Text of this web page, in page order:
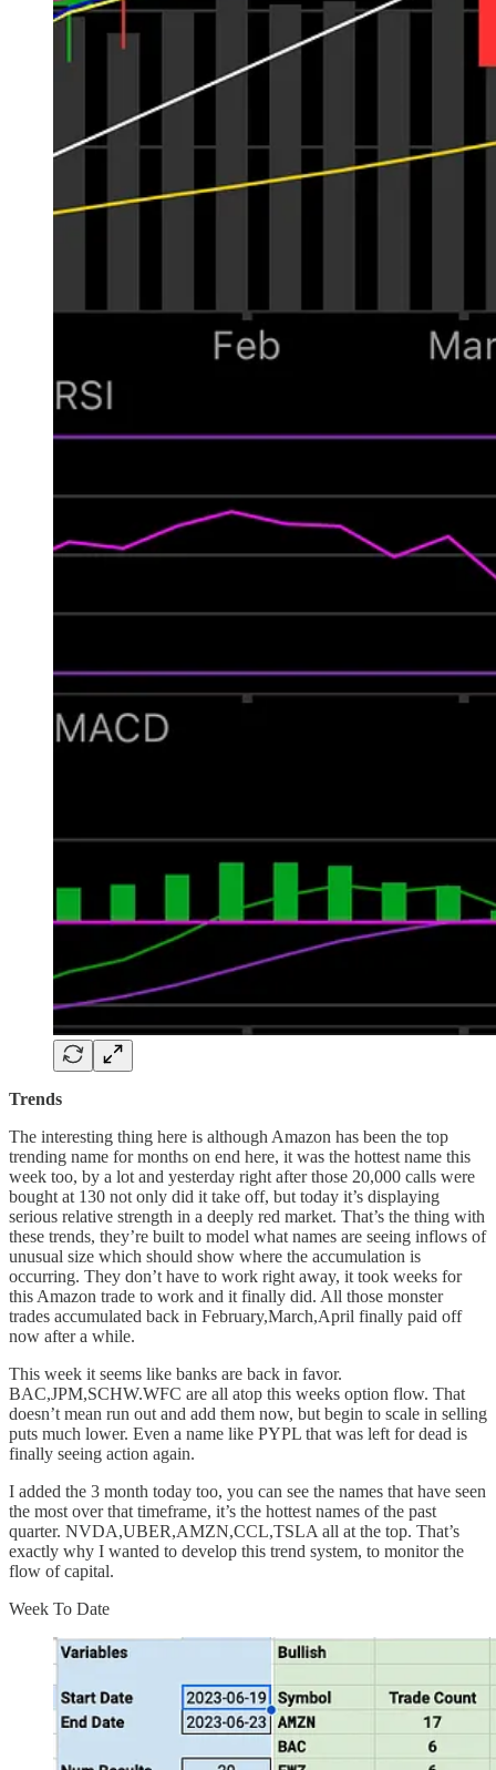
Trends
The interesting thing here is although Amazon has been the top
trending name for months on end here, it was the hottest name this
week too, by a lot and yesterday right after those 20,000 calls were
bought at 130 not only did it take off, but today it’s displaying
serious relative strength in a deeply red market. That’s the thing with
these trends, they’re built to model what names are seeing inflows of
unusual size which should show where the accumulation is
occurring. They don’t have to work right away, it took weeks for
this Amazon trade to work and it finally did. All those monster
trades accumulated back in February,March,April finally paid off
now after a while.
This week it seems like banks are back in favor.
BAC,JPM,SCHW.WFC are all atop this weeks option flow. That
doesn’t mean run out and add them now, but begin to scale in selling
puts much lower. Even a name like PYPL that was left for dead is
finally seeing action again.
I added the 3 month today too, you can see the names that have seen
the most over that timeframe, it’s the hottest names of the past
quarter. NVDA,UBER,AMZN,CCL,TSLA all at the top. That’s
exactly why I wanted to develop this trend system, to monitor the
flow of capital.
Week To Date